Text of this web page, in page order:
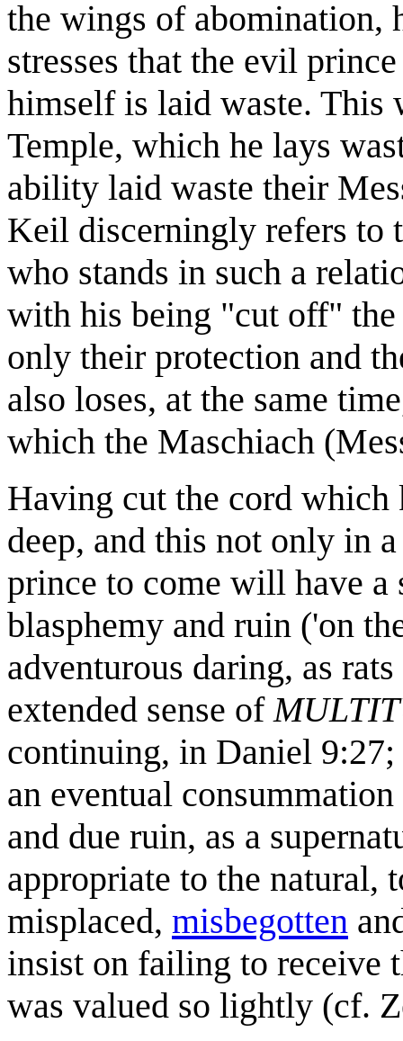
the wings of abomination,
stresses that the evil
himself is laid waste. This
Temple, which he lays
ability laid waste their
Keil discerningly refers to
who stands in such a
with his being "cut off" the
only their protection and
also loses, at the same
which the Maschiach
Having cut the cord which
deep, and this not only in
prince to come will have a
blasphemy and ruin ('on
adventurous daring, as
extended sense of
continuing, in Daniel 9:27;
an eventual
and due ruin, as a
appropriate to the natural,
misplaced, misbegotten
insist on failing to receive
was valued so lightly (cf.